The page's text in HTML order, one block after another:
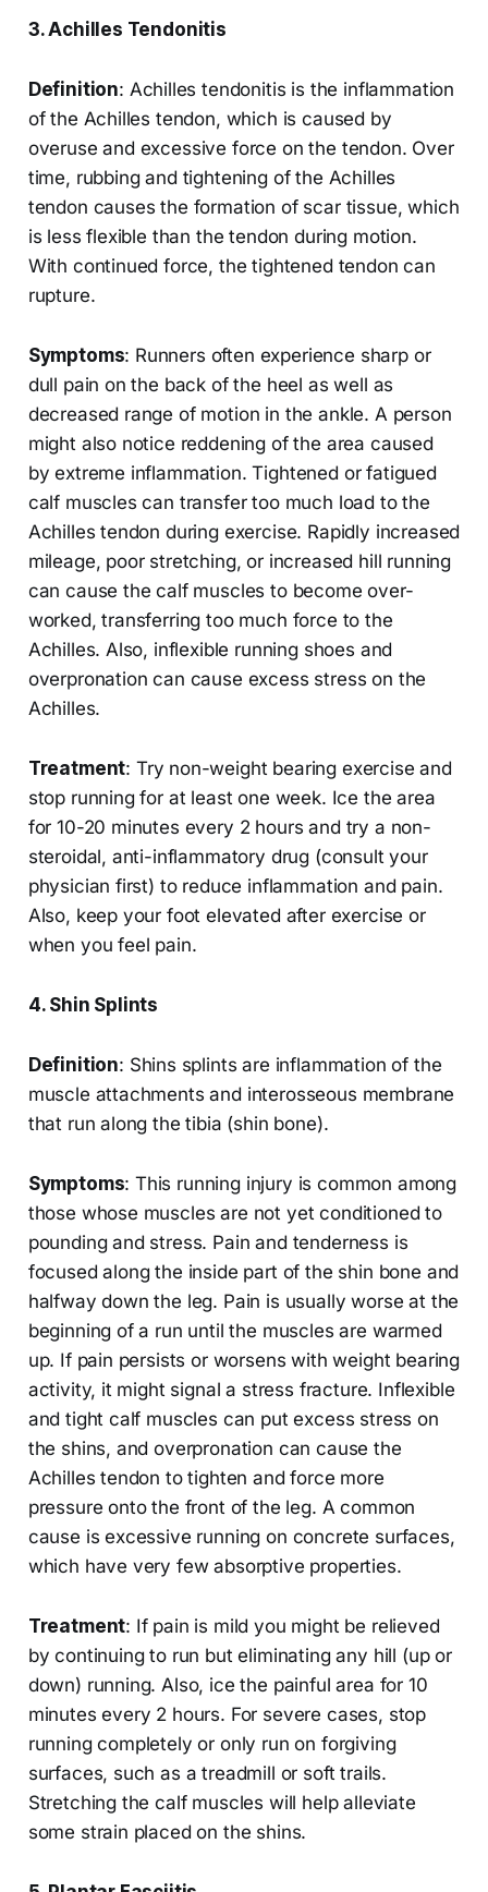
3. Achilles Tendonitis
Definition: Achilles tendonitis is the inflammation
of the Achilles tendon, which is caused by
overuse and excessive force on the tendon. Over
time, rubbing and tightening of the Achilles
tendon causes the formation of scar tissue, which
is less flexible than the tendon during motion.
With continued force, the tightened tendon can
rupture.
Symptoms: Runners often experience sharp or
dull pain on the back of the heel as well as
decreased range of motion in the ankle. A person
might also notice reddening of the area caused
by extreme inflammation. Tightened or fatigued
calf muscles can transfer too much load to the
Achilles tendon during exercise. Rapidly increased
mileage, poor stretching, or increased hill running
can cause the calf muscles to become over-
worked, transferring too much force to the
Achilles. Also, inflexible running shoes and
overpronation can cause excess stress on the
Achilles.
Treatment: Try non-weight bearing exercise and
stop running for at least one week. Ice the area
for 10-20 minutes every 2 hours and try a non-
steroidal, anti-inflammatory drug (consult your
physician first) to reduce inflammation and pain.
Also, keep your foot elevated after exercise or
when you feel pain.
4. Shin Splints
Definition: Shins splints are inflammation of the
muscle attachments and interosseous membrane
that run along the tibia (shin bone).
Symptoms: This running injury is common among
those whose muscles are not yet conditioned to
pounding and stress. Pain and tenderness is
focused along the inside part of the shin bone and
halfway down the leg. Pain is usually worse at the
beginning of a run until the muscles are warmed
up. If pain persists or worsens with weight bearing
activity, it might signal a stress fracture. Inflexible
and tight calf muscles can put excess stress on
the shins, and overpronation can cause the
Achilles tendon to tighten and force more
pressure onto the front of the leg. A common
cause is excessive running on concrete surfaces,
which have very few absorptive properties.
Treatment: If pain is mild you might be relieved
by continuing to run but eliminating any hill (up or
down) running. Also, ice the painful area for 10
minutes every 2 hours. For severe cases, stop
running completely or only run on forgiving
surfaces, such as a treadmill or soft trails.
Stretching the calf muscles will help alleviate
some strain placed on the shins.